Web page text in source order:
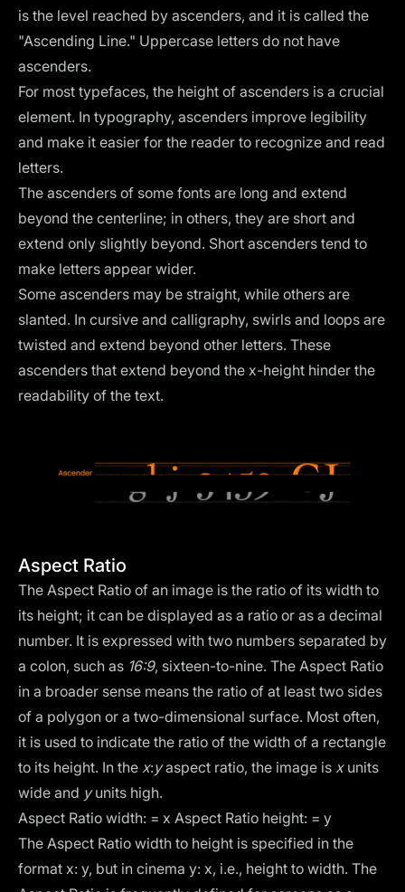
is the level reached by ascenders, and it is called the
"Ascending Line." Uppercase letters do not have
ascenders.
For most typefaces, the height of ascenders is a crucial
element. In typography, ascenders improve legibility
and make it easier for the reader to recognize and read
letters.
The ascenders of some fonts are long and extend
beyond the centerline; in others, they are short and
extend only slightly beyond. Short ascenders tend to
make letters appear wider.
Some ascenders may be straight, while others are
slanted. In cursive and calligraphy, swirls and loops are
twisted and extend beyond other letters. These
ascenders that extend beyond the x-height hinder the
readability of the text.
Aspect Ratio
The Aspect Ratio of an image is the ratio of its width to
its height; it can be displayed as a ratio or as a decimal
number. It is expressed with two numbers separated by
a colon, such as 16:9, sixteen-to-nine. The Aspect Ratio
in a broader sense means the ratio of at least two sides
of a polygon or a two-dimensional surface. Most often,
it is used to indicate the ratio of the width of a rectangle
to its height. In the x:yaspect ratio, the image is xunits
wide and yunits high.
Aspect Ratio width: = x Aspect Ratio height: = y
The Aspect Ratio width to height is specified in the
format x: y, but in cinema y: x, i.e., height to width. The